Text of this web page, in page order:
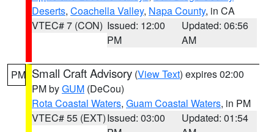
Deserts, Coachella Valley, Napa County, in CA
VTEC# 7 (CON) Issued: 12:00
PM
Updated: 06:56
AM
PM Small Craft Advisory (View Text) expires 02:00
PM byGUM (DeCou)
Rota Coastal Waters, Guam Coastal Waters, in PM
VTEC# 55 (EXT)Issued: 03:00
Updated: 01:54